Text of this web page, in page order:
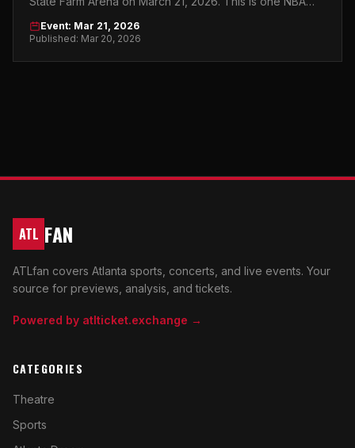
night you cannot afford to miss.
Event: Mar 21, 2026
Published: Mar 20, 2026
ATL FAN
ATLfan covers Atlanta sports, concerts, and live events. Your
source for previews, analysis, and tickets.
Powered by atlticket.exchange →
CATEGORIES
Theatre
Sports